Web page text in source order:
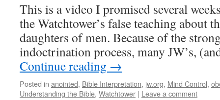
This is a video I promised several
the Watchtower’s false teaching about
daughters of men. Because of the
indoctrination process, many JW’s,
Continue reading →
Posted in anointed, Bible Interpretation, jw.org, Mind Control,
Understanding the Bible, Watchtower | Leave a comment